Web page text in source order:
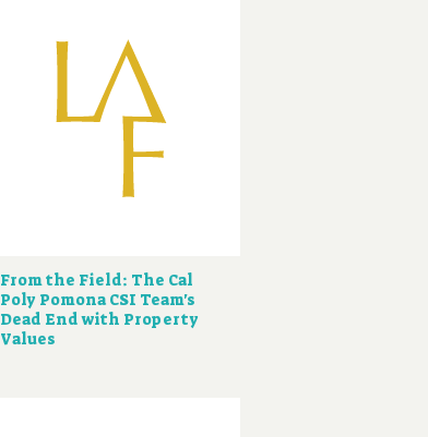
From the Field: The Cal
Poly Pomona CSI Team's
Dead End with Property
Values